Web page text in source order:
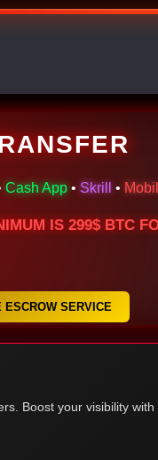
Cash App • Skrill •
IS 299$ BTC
ESCROW SERVICE
Boost your visibility